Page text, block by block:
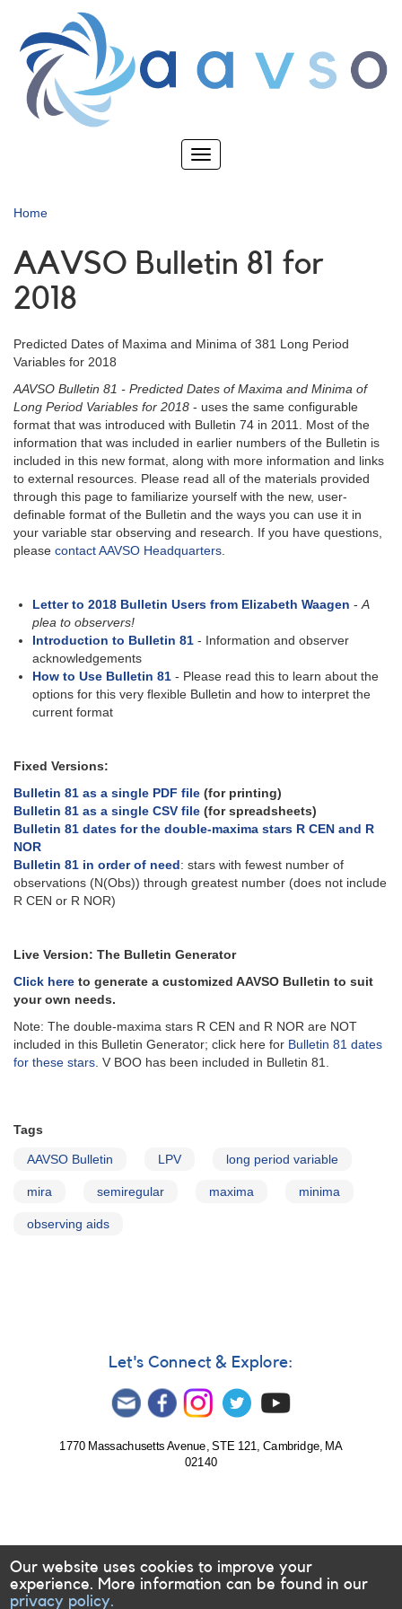
main
content
Toggle
Home
AAVSO Bulletin 81 for
2018
Predicted Dates of Maxima and Minima of 381 Long Period
Variables for 2018
AAVSO Bulletin 81 - Predicted Dates of Maxima and Minima of
Long Period Variables for 2018 - uses the same configurable
format that was introduced with Bulletin 74 in 2011. Most of the
information that was included in earlier numbers of the Bulletin is
included in this new format, along with more information and links
to external resources. Please read all of the materials provided
through this page to familiarize yourself with the new, user-
definable format of the Bulletin and the ways you can use it in
your variable star observing and research. If you have questions,
please contact AAVSO Headquarters.
Letter to 2018 Bulletin Users from Elizabeth Waagen -A
plea to observers!
Introduction to Bulletin 81 - Information and observer
acknowledgements
How to Use Bulletin 81 - Please read this to learn about the
options for this very flexible Bulletin and how to interpret the
current format
Fixed Versions:
Bulletin 81 as a single PDF file (for printing)
Bulletin 81 as a single CSV file (for spreadsheets)
Bulletin 81 dates for the double-maxima stars R CEN and R
NOR
Bulletin 81 in order of need: stars with fewest number of
observations (N(Obs)) through greatest number (does not include
R CEN or R NOR)
Live Version: The Bulletin Generator
Click here to generate a customized AAVSO Bulletin to suit
your own needs.
Note: The double-maxima stars R CEN and R NOR are NOT
included in this Bulletin Generator; click here for Bulletin 81 dates
for these stars. V BOO has been included in Bulletin 81.
Tags
AAVSO Bulletin LPV long period variable
mira semiregular maxima minima
observing aids
Let's Connect & Explore:
1770 Massachusetts Avenue, STE 121, Cambridge, MA
02140
Our website uses cookies to improve your
experience. More information can be found in our
privacy policy.